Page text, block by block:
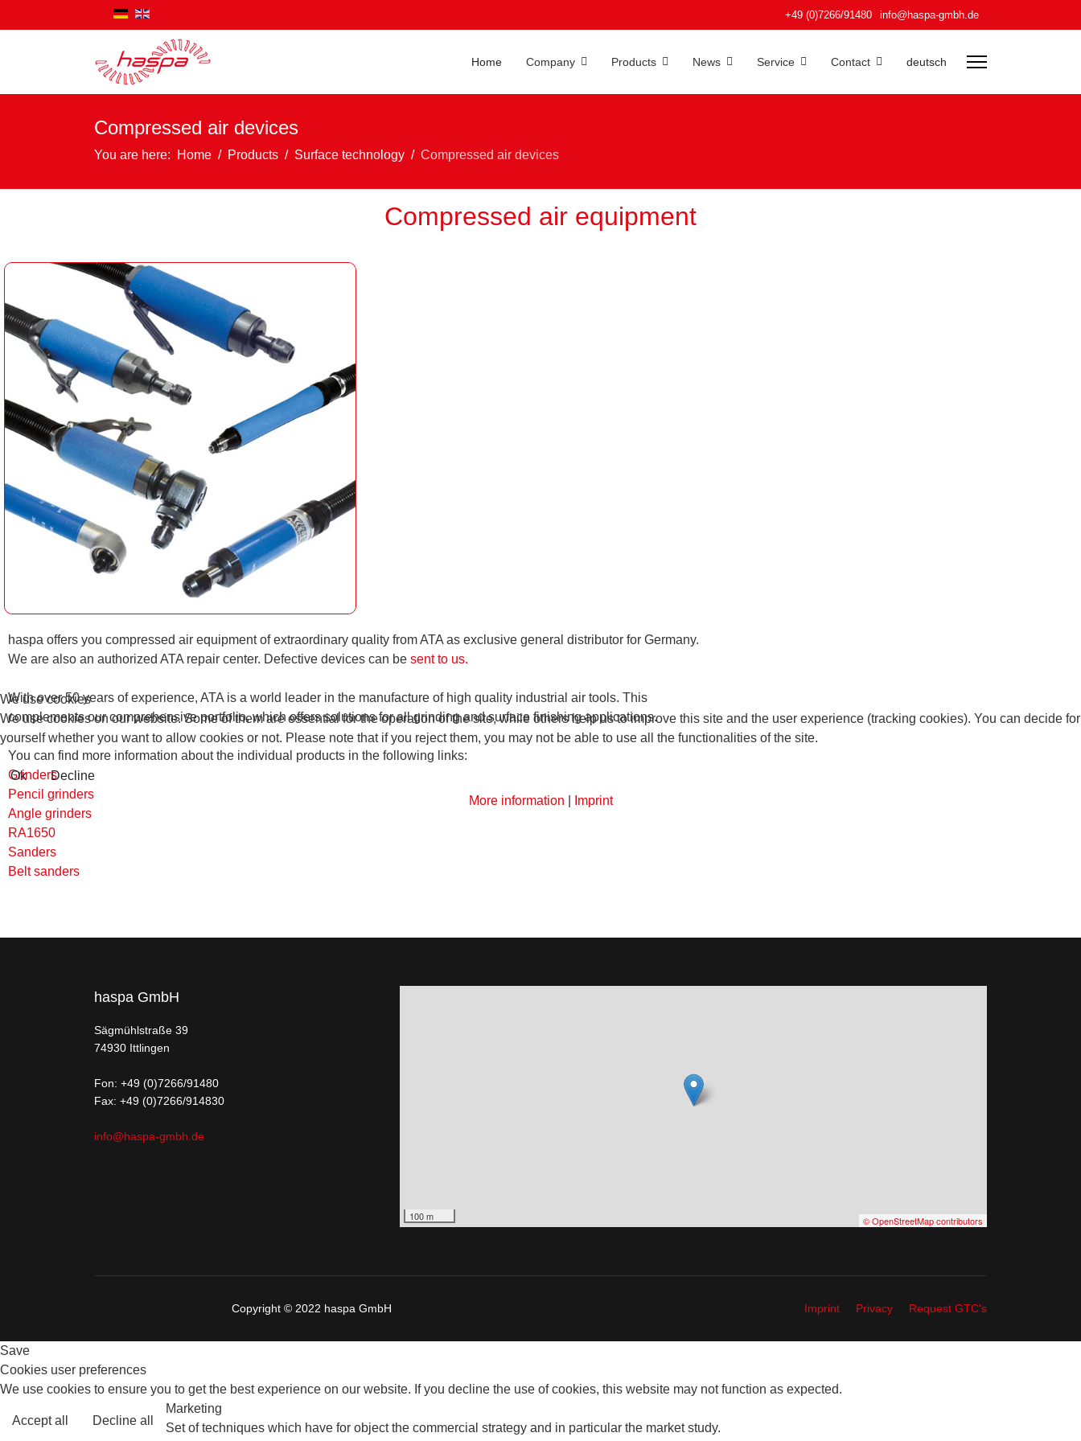
+49 (0)7266/91480 info@haspa-gmbh.de
Home Company Products News Service Contact deutsch
Compressed air devices
You are here: Home Products Surface technology Compressed air devices
Compressed air equipment
haspa offers you compressed air equipment of extraordinary quality from ATA as exclusive general distributor for Germany.
We are also an authorized ATA repair center. Defective devices can be sent to us.
With over 50 years of experience, ATA is a world leader in the manufacture of high quality industrial air tools. This
complements our comprehensive portfolio, which offers solutions for all grinding and surface finishing applications.
You can find more information about the individual products in the following links:
Grinders
Pencil grinders
Angle grinders
RA1650
Sanders
Belt sanders
haspa GmbH
Sägmühlstraße 39
74930 Ittlingen
Fon: +49 (0)7266/91480
Fax: +49 (0)7266/914830
info@haspa-gmbh.de
100 m © OpenStreetMap contributors
Copyright © 2022 haspa GmbH Imprint Privacy Request GTC's
We use cookies
We use cookies on our website. Some of them are essential for the operation of the site, while others help us to improve this site and the user experience (tracking cookies). You can decide for
yourself whether you want to allow cookies or not. Please note that if you reject them, you may not be able to use all the functionalities of the site.
Ok
Decline
More information
Imprint
Save
Cookies user preferences
We use cookies to ensure you to get the best experience on our website. If you decline the use of cookies, this website may not function as expected.
Accept all Decline all
Marketing
Set of techniques which have for object the commercial strategy and in particular the market study.